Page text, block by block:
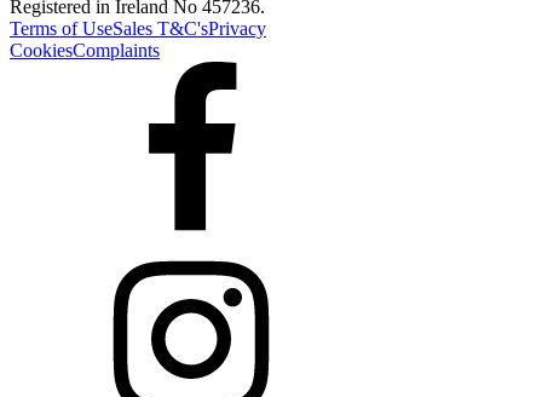
Registered in Ireland No 457236.
Terms of UseSales T&C'sPrivacy
CookiesComplaints